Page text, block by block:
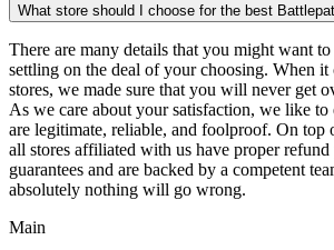
What store should I choose for the best
There are many details that you might want
settling on the deal of your choosing. When it
stores, we made sure that you will never get
As we care about your satisfaction, we like to
are legitimate, reliable, and foolproof. On top
all stores affiliated with us have proper refund
guarantees and are backed by a competent
absolutely nothing will go wrong.
Main